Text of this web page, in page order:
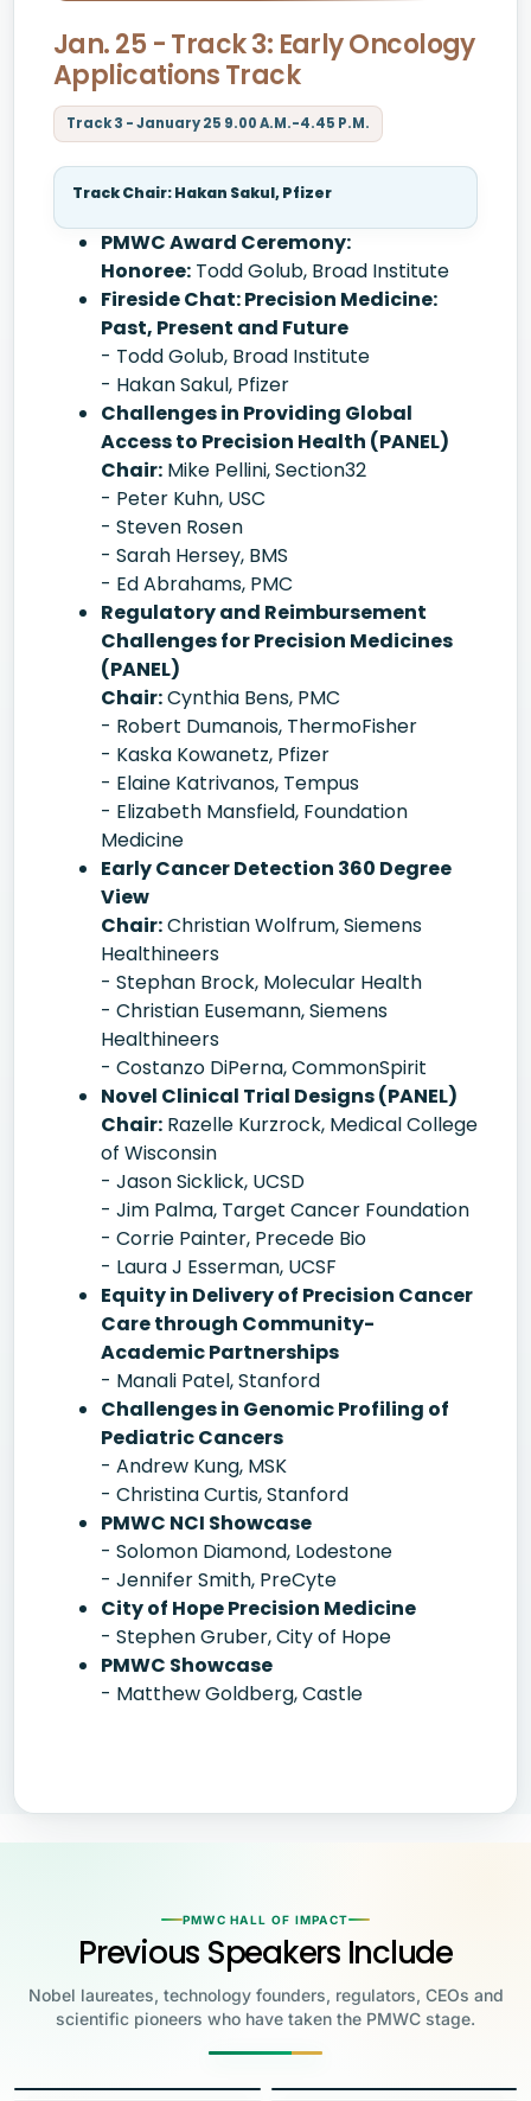
Jan. 25 - Track 3: Early Oncology
Applications Track
Track 3 - January 25 9.00 A.M.-4.45 P.M.
Track Chair: Hakan Sakul, Pfizer
PMWC Award Ceremony:
Honoree: Todd Golub, Broad Institute
Fireside Chat: Precision Medicine:
Past, Present and Future
- Todd Golub, Broad Institute
- Hakan Sakul, Pfizer
Challenges in Providing Global
Access to Precision Health (PANEL)
Chair: Mike Pellini, Section32
- Peter Kuhn, USC
- Steven Rosen
- Sarah Hersey, BMS
- Ed Abrahams, PMC
Regulatory and Reimbursement
Challenges for Precision Medicines
(PANEL)
Chair:Cynthia Bens, PMC
- Robert Dumanois, ThermoFisher
- Kaska Kowanetz, Pfizer
- Elaine Katrivanos, Tempus
- Elizabeth Mansfield, Foundation
Medicine
Early Cancer Detection 360 Degree
View
Chair:Christian Wolfrum, Siemens
Healthineers
- Stephan Brock, Molecular Health
- Christian Eusemann, Siemens
Healthineers
- Costanzo DiPerna, CommonSpirit
Novel Clinical Trial Designs (PANEL)
Chair: Razelle Kurzrock, Medical College
of Wisconsin
- Jason Sicklick, UCSD
- Jim Palma, Target Cancer Foundation
- Corrie Painter, Precede Bio
- Laura J Esserman, UCSF
Equity in Delivery of Precision Cancer
Care through Community-
Academic Partnerships
- Manali Patel, Stanford
Challenges in Genomic Profiling of
Pediatric Cancers
- Andrew Kung, MSK
- Christina Curtis, Stanford
PMWC NCI Showcase
- Solomon Diamond, Lodestone
- Jennifer Smith, PreCyte
City of Hope Precision Medicine
- Stephen Gruber, City of Hope
PMWC Showcase
- Matthew Goldberg, Castle
PMWC HALL OF IMPACT
Previous Speakers Include
Nobel laureates, technology founders, regulators, CEOs and
scientific pioneers who have taken the PMWC stage.
Jennifer Doudna
Katalin Karikó
Co-Founder, Apple Founder & CEO, Epic
Drew Weissman Carolyn Bertozzi